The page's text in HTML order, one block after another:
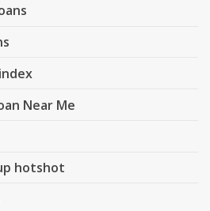
Near Me
hotshot